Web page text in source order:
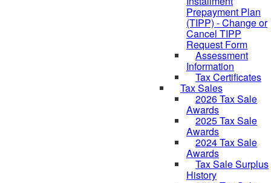
Prepayment Plan
(TIPP) - Change or
Cancel TIPP
Request Form
Assessment
Information
Tax Certificates
Tax Sales
2026 Tax Sale
Awards
2025 Tax Sale
Awards
2024 Tax Sale
Awards
Tax Sale Surplus
History